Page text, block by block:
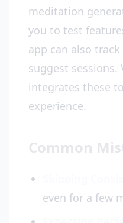
meditation
you to test
app can also
suggest
integrates these
experience.
Common
even for a few